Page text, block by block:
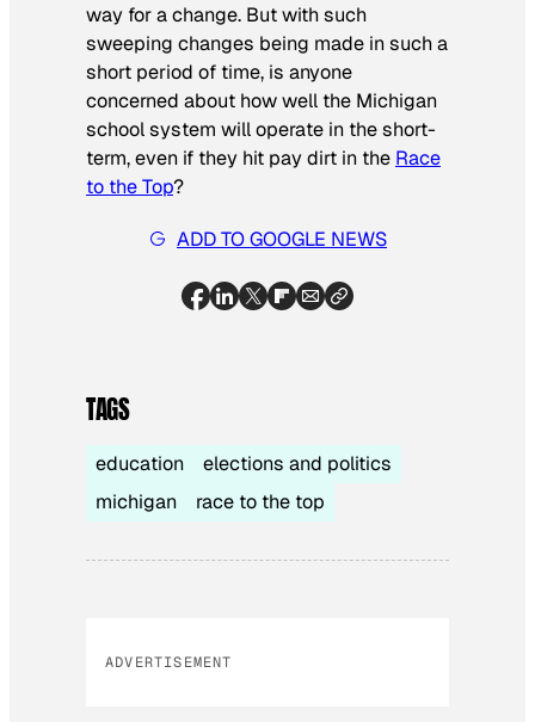
way for a change. But with such
sweeping changes being made in such a
short period of time, is anyone
concerned about how well the Michigan
school system will operate in the short-
term, even if they hit pay dirt in the Race
to the Top?
ADD TO GOOGLE NEWS
TAGS
education
elections and politics
michigan
race to the top
ADVERTISEMENT